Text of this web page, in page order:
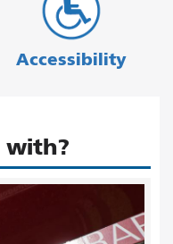
Accessibility
with?